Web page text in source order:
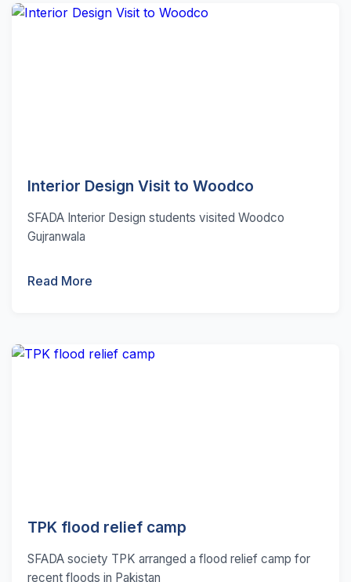
Interior Design Visit to Woodco
SFADA Interior Design students visited Woodco
Gujranwala
Read More
TPK flood relief camp
SFADA society TPK arranged a flood relief camp for
recent floods in Pakistan